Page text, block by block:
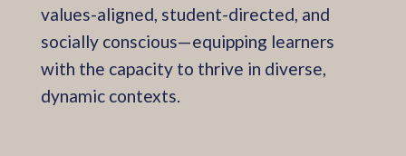
values-aligned, student-directed, and
socially conscious—equipping learners
with the capacity to thrive in diverse,
dynamic contexts.